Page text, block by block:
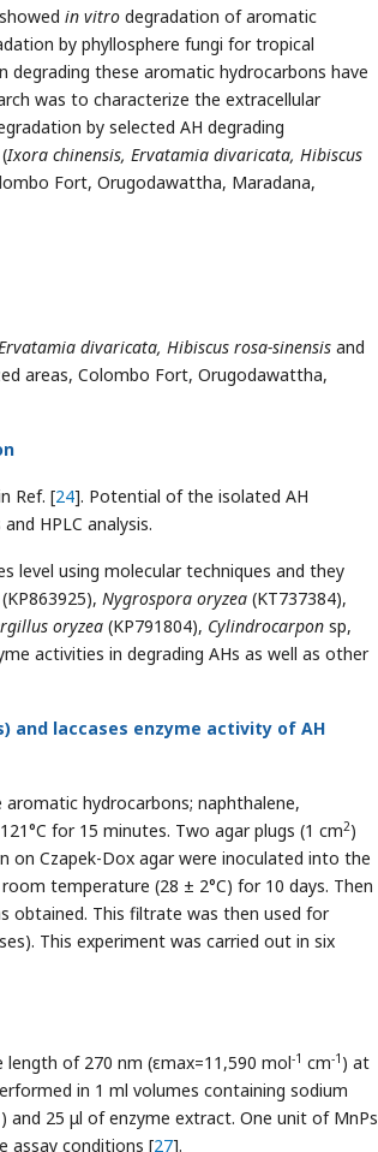
in vitro degradation of aromatic
by phyllosphere fungi for tropical
these aromatic hydrocarbons have
was to characterize the extracellular
by selected AH degrading
Ixora chinensis, Ervatamia divaricata, Hibiscus
Fort, Orugodawattha, Maradana,
divaricata, Hibiscus rosa-sinensis and
areas, Colombo Fort, Orugodawattha,
Ref. [24]. Potential of the isolated AH
HPLC analysis.
level using molecular techniques and they
(KP863925), Nygrospora oryzea (KT737384),
oryzea (KP791804), Cylindrocarpon sp,
activities in degrading AHs as well as other
and laccases enzyme activity of AH
hydrocarbons; naphthalene,
for 15 minutes. Two agar plugs (1 cm2)
on Czapek-Dox agar were inoculated into the
temperature (28 ± 2°C) for 10 days. Then
obtained. This filtrate was then used for
This experiment was carried out in six
length of 270 nm (εmax=11,590 mol-1 cm-1 ) at
in 1 ml volumes containing sodium
) and 25 μl of enzyme extract. One unit of MnPs
assay conditions [27].